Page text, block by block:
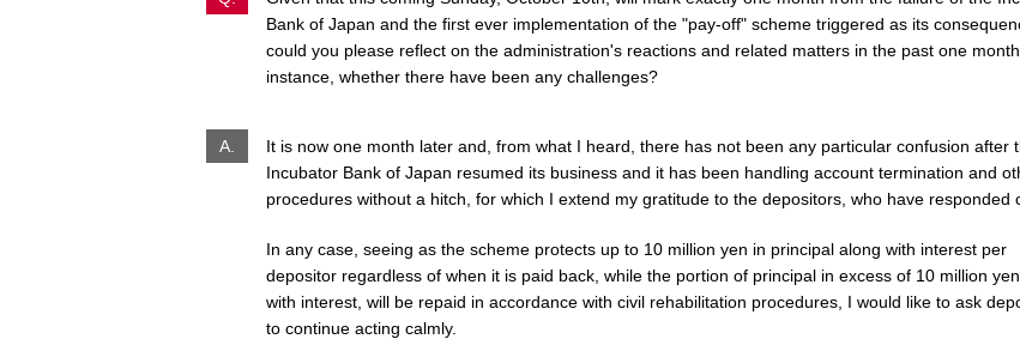
Bank of Japan and the first ever implementation of the "pay-off" scheme triggered as its
could you please reflect on the administration's reactions and related matters in the past one
instance, whether there have been any challenges?
A.
It is now one month later and, from what I heard, there has not been any particular confusion after
Incubator Bank of Japan resumed its business and it has been handling account termination and
procedures without a hitch, for which I extend my gratitude to the depositors, who have responded
In any case, seeing as the scheme protects up to 10 million yen in principal along with interest per
depositor regardless of when it is paid back, while the portion of principal in excess of 10 million
with interest, will be repaid in accordance with civil rehabilitation procedures, I would like to ask
to continue acting calmly.